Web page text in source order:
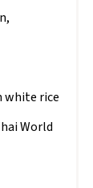
white rice
World